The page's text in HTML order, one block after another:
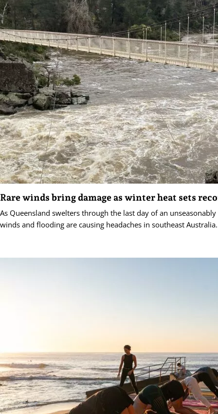
Rare winds bring damage as winter heat sets
As Queensland swelters through the last day of an
winds and flooding are causing headaches in southeast Australia.